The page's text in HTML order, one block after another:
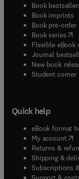
Book
Book imprints
Book pre-order
Book series(
Flexible eBook
Journal
New book
Student corner(
Quick help
eBook format
My account(
Returns &
Shipping &
Subscriptions